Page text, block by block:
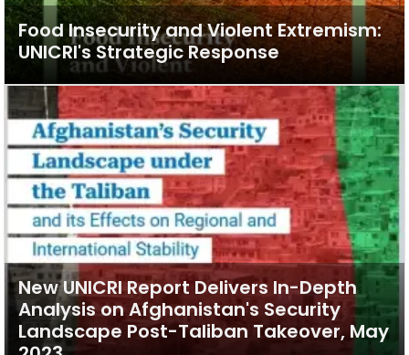
Food Insecurity and Violent Extremism:
UNICRI's Strategic Response
New UNICRI Report Delivers In-Depth
Analysis on Afghanistan's Security
Landscape Post-Taliban Takeover, May